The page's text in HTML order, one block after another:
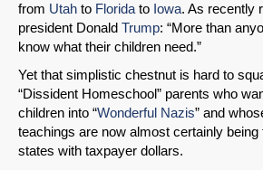
Share on LinkedIn
Permalink
from Utah to Florida to Iowa. As recently
president Donald Trump: “More than
know what their children need.”
Yet that simplistic chestnut is hard to
“Dissident Homeschool” parents who
children into “Wonderful Nazis” and
teachings are now almost certainly being
states with taxpayer dollars.